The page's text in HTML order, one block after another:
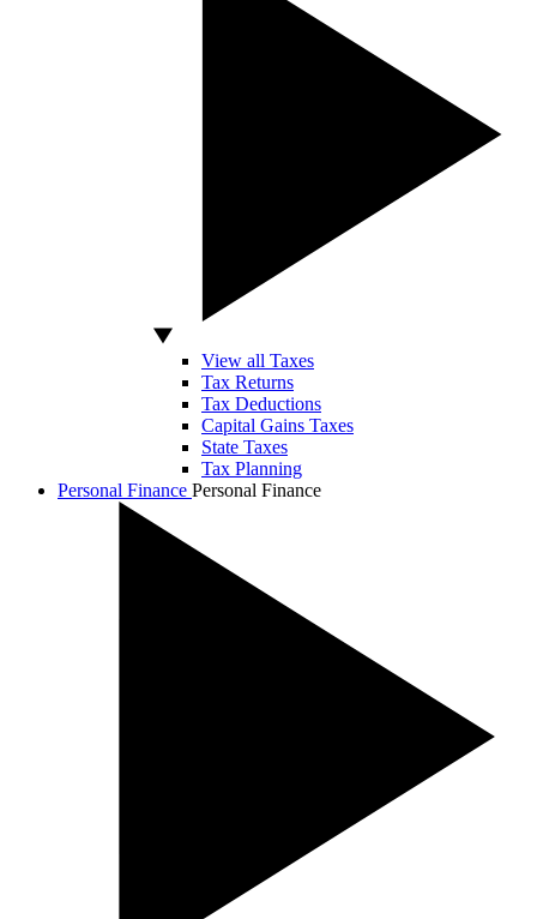
View all Taxes
Tax Returns
Tax Deductions
Capital Gains Taxes
State Taxes
Tax Planning
Personal Finance Personal Finance